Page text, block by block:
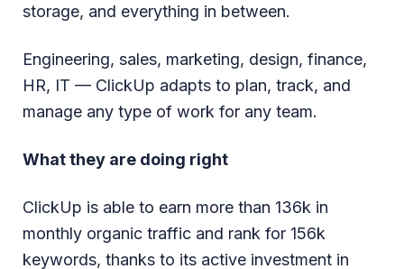
storage, and everything in between.
Engineering, sales, marketing, design, finance,
HR, IT — ClickUp adapts to plan, track, and
manage any type of work for any team.
What they are doing right
ClickUp is able to earn more than 136k in
monthly organic traffic and rank for 156k
keywords, thanks to its active investment in